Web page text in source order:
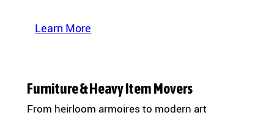
Learn More
Furniture & Heavy Item Movers
From heirloom armoires to modern art